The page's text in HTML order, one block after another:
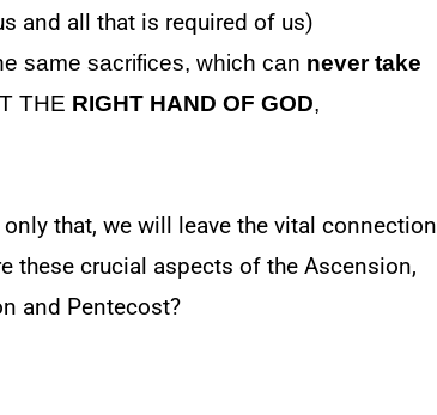
and all that is required of us)
same sacrifices, which can never take
THE RIGHT HAND OF GOD,
that, we will leave the vital connection
these crucial aspects of the Ascension,
and Pentecost?